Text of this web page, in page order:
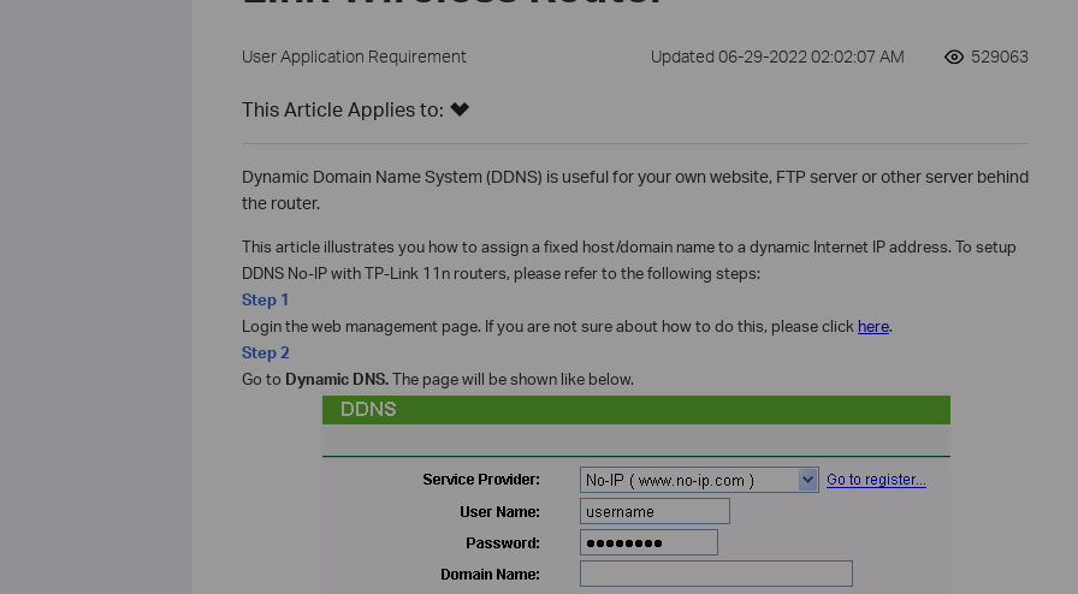
User Application Requirement Updated 06-29-2022 02:02:07 AM 529063
This Article Applies to:
Dynamic Domain Name System (DDNS) is useful for your own website, FTP server or other server behind
the router.
This article illustrates you how to assign a fixed host/domain name to a dynamic Internet IP address. To setup
DDNS No-IP with TP-Link 11n routers, please refer to the following steps:
Step 1
Login the web management page. If you are not sure about how to do this, please click here.
Step 2
Go to Dynamic DNS.The page will be shown like below.